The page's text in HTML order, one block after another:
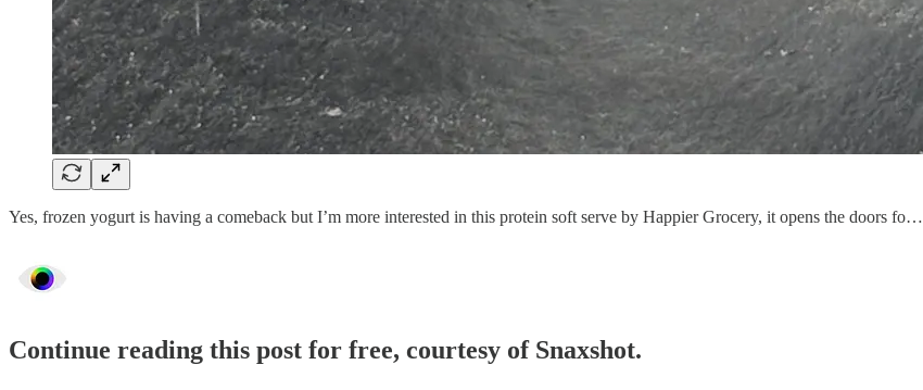
Yes, frozen yogurt is having a comeback but I’m more interested in this protein soft serve by Happier Grocery, it opens the doors fo…
Continue reading this post for free, courtesy of Snaxshot.